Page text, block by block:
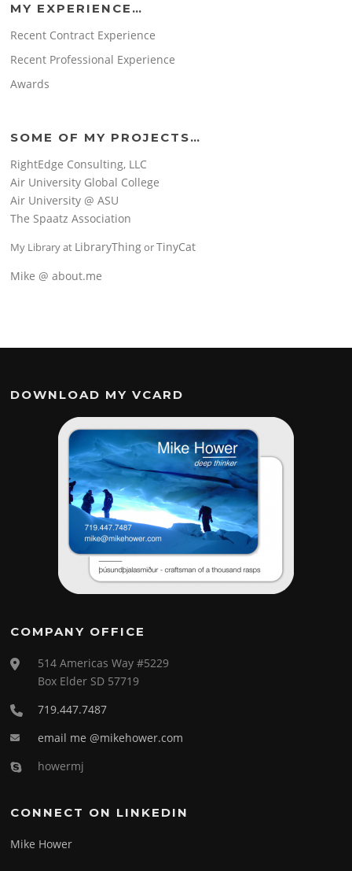
MY EXPERIENCE…
Recent Contract Experience
Recent Professional Experience
Awards
SOME OF MY PROJECTS…
RightEdge Consulting, LLC
Air University Global College
Air University @ ASU
The Spaatz Association
My Library at LibraryThingorTinyCat
Mike @ about.me
DOWNLOAD MY VCARD
COMPANY OFFICE
514 Americas Way #5229
Box Elder SD 57719
719.447.7487
email me @mikehower.com
howermj
CONNECT ON LINKEDIN
Mike Hower